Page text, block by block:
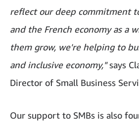
reflect our deep commitment
and the French economy as a
them grow, we're helping to
and inclusive economy,"says
Director of Small Business
Our support to SMBs is also